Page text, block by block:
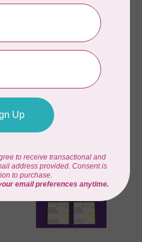
Needles, Longarm,
High Speed, 16/100-
MR Sharp, Package of